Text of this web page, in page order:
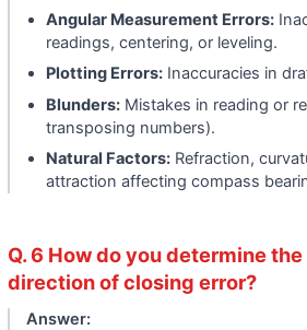
Angular Measurement Errors:
readings, centering, or leveling.
Plotting Errors: Inaccuracies in
Blunders: Mistakes in reading or
transposing numbers).
Natural Factors: Refraction,
attraction affecting compass
Q. 6 How do you determine
direction of closing error?
Answer: